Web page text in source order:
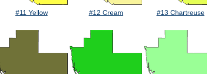
#11 Yellow #12 Cream #13 Chartreuse